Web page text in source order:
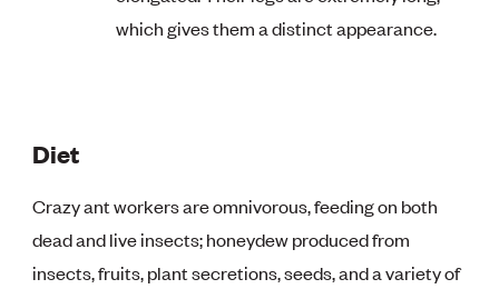
which gives them a distinct appearance.
Diet
Crazy ant workers are omnivorous, feeding on both
dead and live insects; honeydew produced from
insects, fruits, plant secretions, seeds, and a variety of